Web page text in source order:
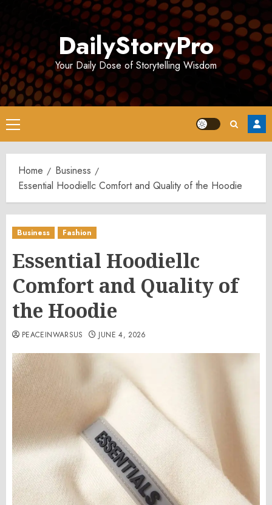
DailyStoryPro
Your Daily Dose of Storytelling Wisdom
Primary
Menu
Home
Business
Essential Hoodiellc Comfort and Quality of the Hoodie
Business Fashion
Essential Hoodiellc
Comfort and Quality of
the Hoodie
PEACEINWARSUS JUNE 4, 2026